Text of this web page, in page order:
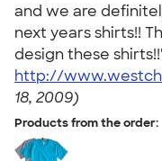
and we are
next years shirts!!
design these
http://
18, 2009)
Products from the order: